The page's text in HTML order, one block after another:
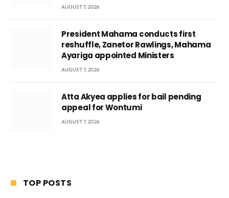
AUGUST 7, 2026
President Mahama conducts first
reshuffle, Zanetor Rawlings, Mahama
Ayariga appointed Ministers
AUGUST 7, 2026
Atta Akyea applies for bail pending
appeal for Wontumi
AUGUST 7, 2026
TOP POSTS